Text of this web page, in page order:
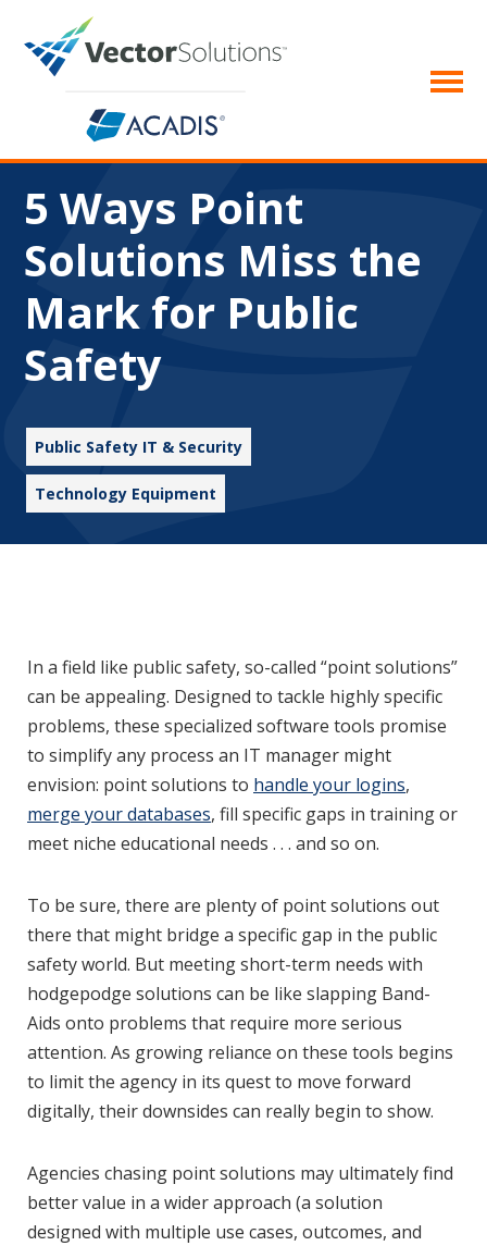
5 Ways Point
Solutions Miss the
Mark for Public
Safety
Public Safety IT & Security
Technology Equipment
In a field like public safety, so-called “point solutions”
can be appealing. Designed to tackle highly specific
problems, these specialized software tools promise
to simplify any process an IT manager might
envision: point solutions to handle your logins,
merge your databases, fill specific gaps in training or
meet niche educational needs . . . and so on.
To be sure, there are plenty of point solutions out
there that might bridge a specific gap in the public
safety world. But meeting short-term needs with
hodgepodge solutions can be like slapping Band-
Aids onto problems that require more serious
attention. As growing reliance on these tools begins
to limit the agency in its quest to move forward
digitally, their downsides can really begin to show.
Agencies chasing point solutions may ultimately find
better value in a wider approach (a solution
designed with multiple use cases, outcomes, and